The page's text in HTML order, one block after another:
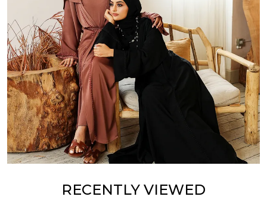
RECENTLY VIEWED